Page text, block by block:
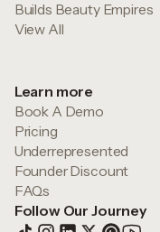
Builds Beauty Empires
View All
Learn more
Book A Demo
Pricing
Underrepresented
Founder Discount
FAQs
Follow Our Journey